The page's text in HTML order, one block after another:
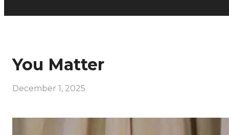
You Matter
December 1, 2025